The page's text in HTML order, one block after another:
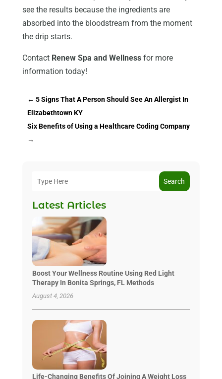
see the results because the ingredients are
absorbed into the bloodstream from the moment
the drip starts.
Contact Renew Spa and Wellnessfor more
information today!
← 5 Signs That A Person Should See An Allergist In
Elizabethtown KY
Six Benefits of Using a Healthcare Coding Company
→
Search
Latest Articles
Boost Your Wellness Routine Using Red Light
Therapy In Bonita Springs, FL Methods
August 4, 2026
Life-Changing Benefits Of Joining A Weight Loss